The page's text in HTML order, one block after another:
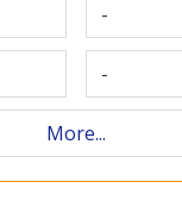
-
-
More...